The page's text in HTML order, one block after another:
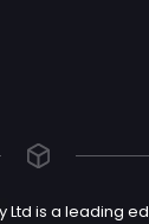
Ltd is a leading